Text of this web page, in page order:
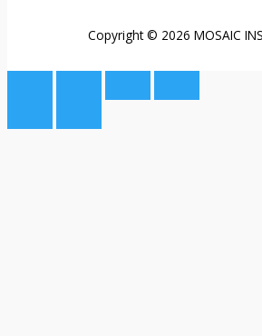
Copyright © 2026 MOSAIC